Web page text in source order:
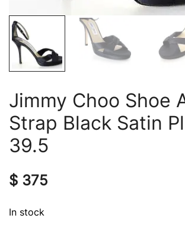
Jimmy Choo Shoe
Strap Black Satin
39.5
$ 375
In stock